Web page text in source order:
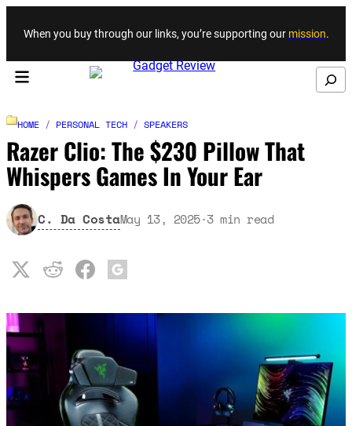
Skip to content
When you buy through our links, you’re supporting our mission.
Search
HOME / PERSONAL TECH / SPEAKERS
Razer Clio: The $230 Pillow That
Whispers Games In Your Ear
C. Da CostaMay 13, 2025·3 min read